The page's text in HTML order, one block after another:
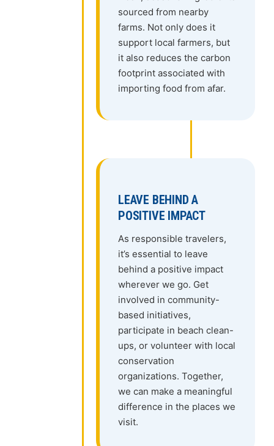
sourced from nearby
farms. Not only does it
support local farmers, but
it also reduces the carbon
footprint associated with
importing food from afar.
LEAVE BEHIND A
POSITIVE IMPACT
As responsible travelers,
it’s essential to leave
behind a positive impact
wherever we go. Get
involved in community-
based initiatives,
participate in beach clean-
ups, or volunteer with local
conservation
organizations. Together,
we can make a meaningful
difference in the places we
visit.